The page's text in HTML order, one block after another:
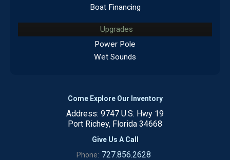
Boat Financing
Upgrades
Power Pole
Wet Sounds
Come Explore Our Inventory
Address: 9747 U.S. Hwy 19
Port Richey, Florida 34668
Give Us A Call
Phone: 727.856.2628